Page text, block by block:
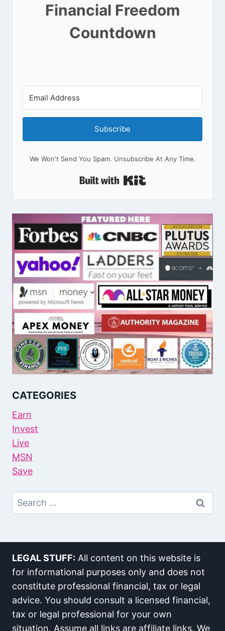
Financial Freedom
Countdown
Subscribe
We Won't Send You Spam. Unsubscribe At Any Time.
CATEGORIES
Earn
Invest
Live
MSN
Save
Search
For:
LEGAL STUFF: All content on this website is
for informational purposes only and does not
constitute professional financial, tax or legal
advice. You should consult a licensed financial,
tax or legal professional for your own
situation. Assume all links are affiliate links. We